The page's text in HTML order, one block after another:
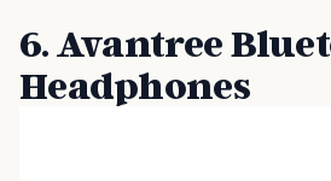
6. Avantree
Headphones